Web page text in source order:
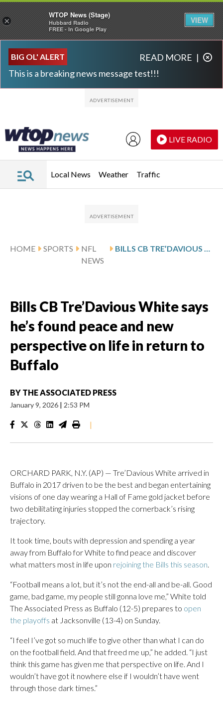
BIG OL' ALERT
This is a breaking news message test!!!
READ MORE |
LIVE RADIO
Local News Weather Traffic
HOME SPORTS
NFL
NEWS
Bills CB Tre’Davious White says
he’s found peace and new
perspective on life in return to
Buffalo
BY THE ASSOCIATED PRESS
January 9, 2026 | 2:53 PM
|
ORCHARD PARK, N.Y. (AP) — Tre’Davious White arrived in
Buffalo in 2017 driven to be the best and began entertaining
visions of one day wearing a Hall of Fame gold jacket before
two debilitating injuries stopped the cornerback’s rising
trajectory.
It took time, bouts with depression and spending a year
away from Buffalo for White to find peace and discover
what matters most in life upon rejoining the Bills this season
“Football means a lot, but it’s not the end-all and be-all. Good
game, bad game, my people still gonna love me,” White told
The Associated Press as Buffalo (12-5) prepares to open
the playoffs at Jacksonville (13-4) on Sunday.
“I feel I’ve got so much life to give other than what I can do
on the football field. And that freed me up,” he added. “I just
think this game has given me that perspective on life. And I
wouldn’t have got it nowhere else if I wouldn’t have went
through those dark times.”
×
WTOP News (Stage)
Hubbard Radio
FREE - In Google Play
VIEW